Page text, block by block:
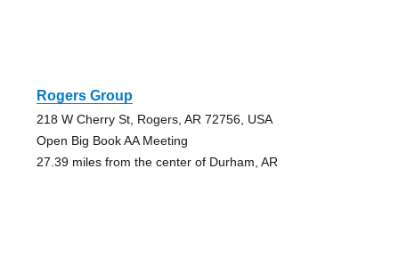
Rogers Group
218 W Cherry St, Rogers, AR 72756, USA
Open Big Book AA Meeting
27.39 miles from the center of Durham, AR